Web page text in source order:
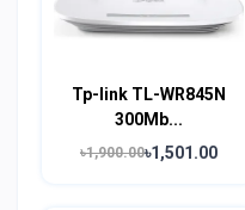
Tp-link TL-WR845N
300Mb...
৳1,900.00৳1,501.00